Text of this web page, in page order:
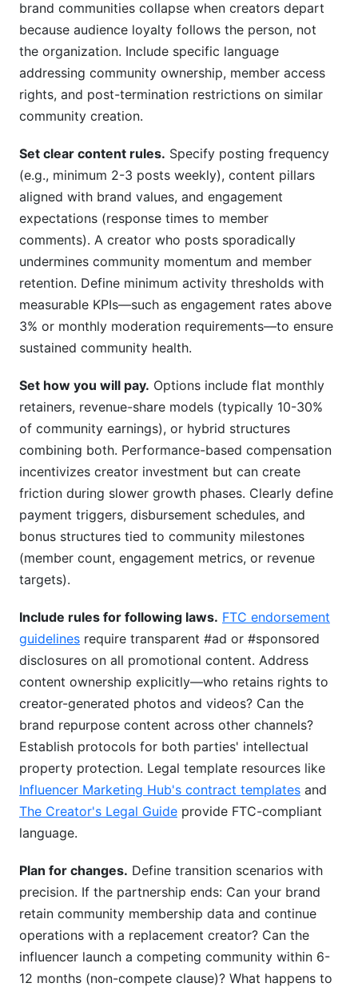
brand communities collapse when creators depart
because audience loyalty follows the person, not
the organization. Include specific language
addressing community ownership, member access
rights, and post-termination restrictions on similar
community creation.
Set clear content rules. Specify posting frequency
(e.g., minimum 2-3 posts weekly), content pillars
aligned with brand values, and engagement
expectations (response times to member
comments). A creator who posts sporadically
undermines community momentum and member
retention. Define minimum activity thresholds with
measurable KPIs—such as engagement rates above
3% or monthly moderation requirements—to ensure
sustained community health.
Set how you will pay. Options include flat monthly
retainers, revenue-share models (typically 10-30%
of community earnings), or hybrid structures
combining both. Performance-based compensation
incentivizes creator investment but can create
friction during slower growth phases. Clearly define
payment triggers, disbursement schedules, and
bonus structures tied to community milestones
(member count, engagement metrics, or revenue
targets).
Include rules for following laws. FTC endorsement
guidelines require transparent #ad or #sponsored
disclosures on all promotional content. Address
content ownership explicitly—who retains rights to
creator-generated photos and videos? Can the
brand repurpose content across other channels?
Establish protocols for both parties' intellectual
property protection. Legal template resources like
Influencer Marketing Hub's contract templates and
The Creator's Legal Guide provide FTC-compliant
language.
Plan for changes. Define transition scenarios with
precision. If the partnership ends: Can your brand
retain community membership data and continue
operations with a replacement creator? Can the
influencer launch a competing community within 6-
12 months (non-compete clause)? What happens to